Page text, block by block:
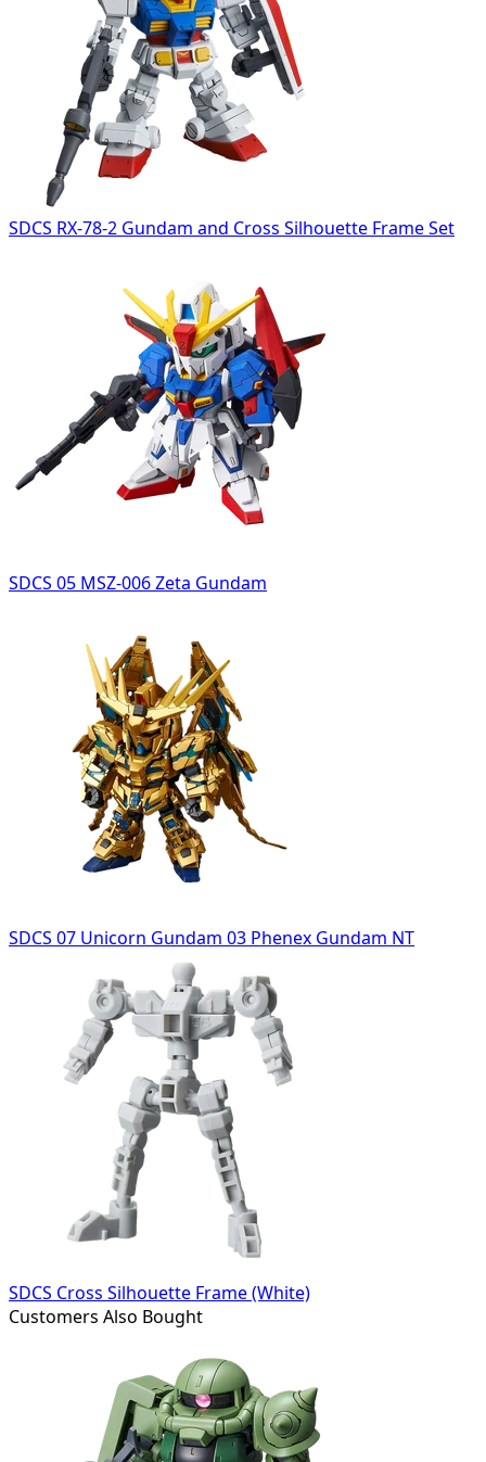
SDCS RX-78-2 Gundam and Cross Silhouette Frame Set
SDCS 05 MSZ-006 Zeta Gundam
SDCS 07 Unicorn Gundam 03 Phenex Gundam NT
SDCS Cross Silhouette Frame (White)
Customers Also Bought